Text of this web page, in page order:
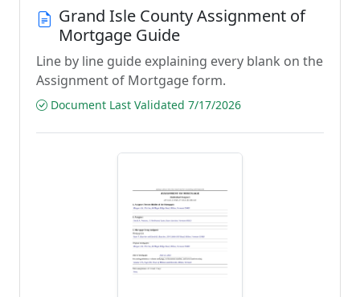
Grand Isle County Assignment of
Mortgage Guide
Line by line guide explaining every blank on the
Assignment of Mortgage form.
Document Last Validated 7/17/2026